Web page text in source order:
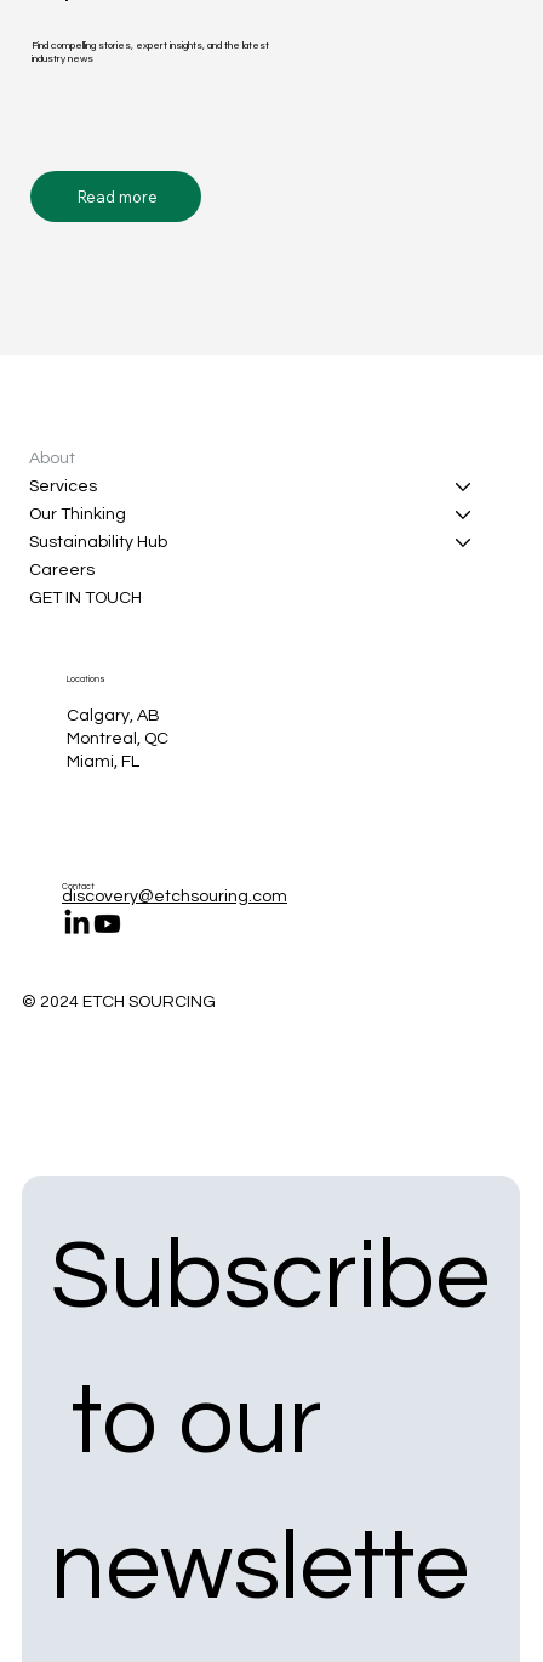
Find compelling stories, expert insights, and the latest
industry news
Read more
About
Services
Our Thinking
Sustainability Hub
Careers
GET IN TOUCH
Contact
discovery@etchsouring.com
Locations
Calgary, AB
Montreal, QC
Miami, FL
© 2024 ETCH SOURCING
Subscribe
to our
newslette